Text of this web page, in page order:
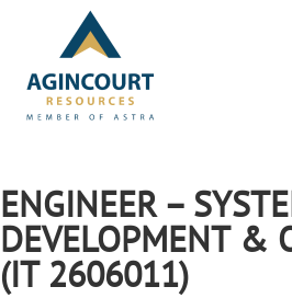
ENGINEER –
DEVELOPMENT &
(IT 2606011)